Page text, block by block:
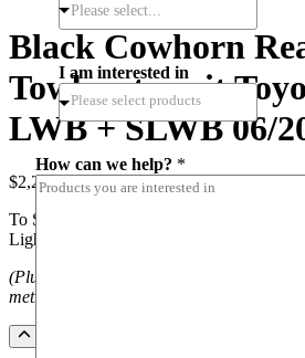
Black Cowhorn
Towbar to suit
LWB + SLWB 06/
$2,260.00 (inc.GST)
To Suit Toyota Hiace LWB & SLWB
Light Protection – Rear Step/ Tow Bar
(Plus installation costs. NOTE freight
metro)
Please select...
I am interested in
How can we help? *